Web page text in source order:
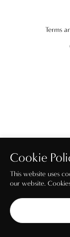
Terms
Cookie
This website uses
our website.